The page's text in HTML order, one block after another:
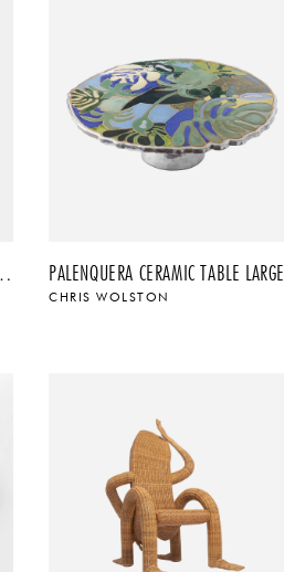
– ORO PALENQUERA CERAMIC TABLE LARGE
CHRIS WOLSTON